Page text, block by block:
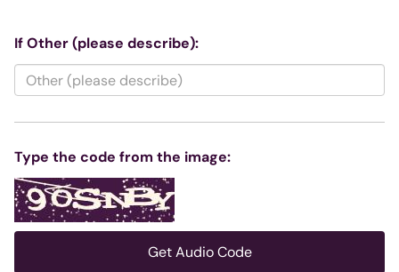
If Other (please describe):
Type the code from the image:
Get Audio Code